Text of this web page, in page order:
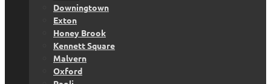
Downingtown
Exton
Honey Brook
Kennett Square
Malvern
Oxford